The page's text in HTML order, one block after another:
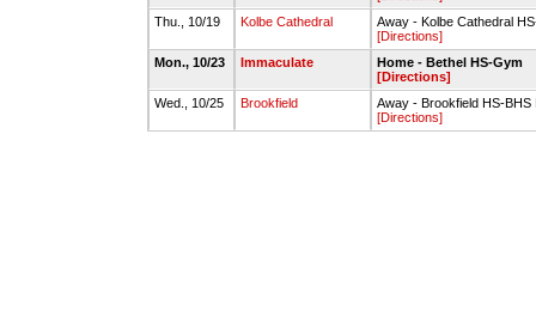
Thu., 10/19
Kolbe Cathedral
Away - Kolbe Cathedral
[Directions]
Mon., 10/23
Immaculate
Home - Bethel HS-Gym
[Directions]
Wed., 10/25
Brookfield
Away - Brookfield HS-BHS
[Directions]